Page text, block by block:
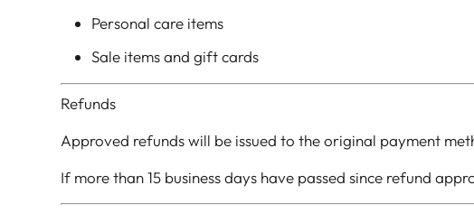
Personal care items
Sale items and gift cards
Refunds
Approved refunds will be issued to the original payment
If more than 15 business days have passed since refund